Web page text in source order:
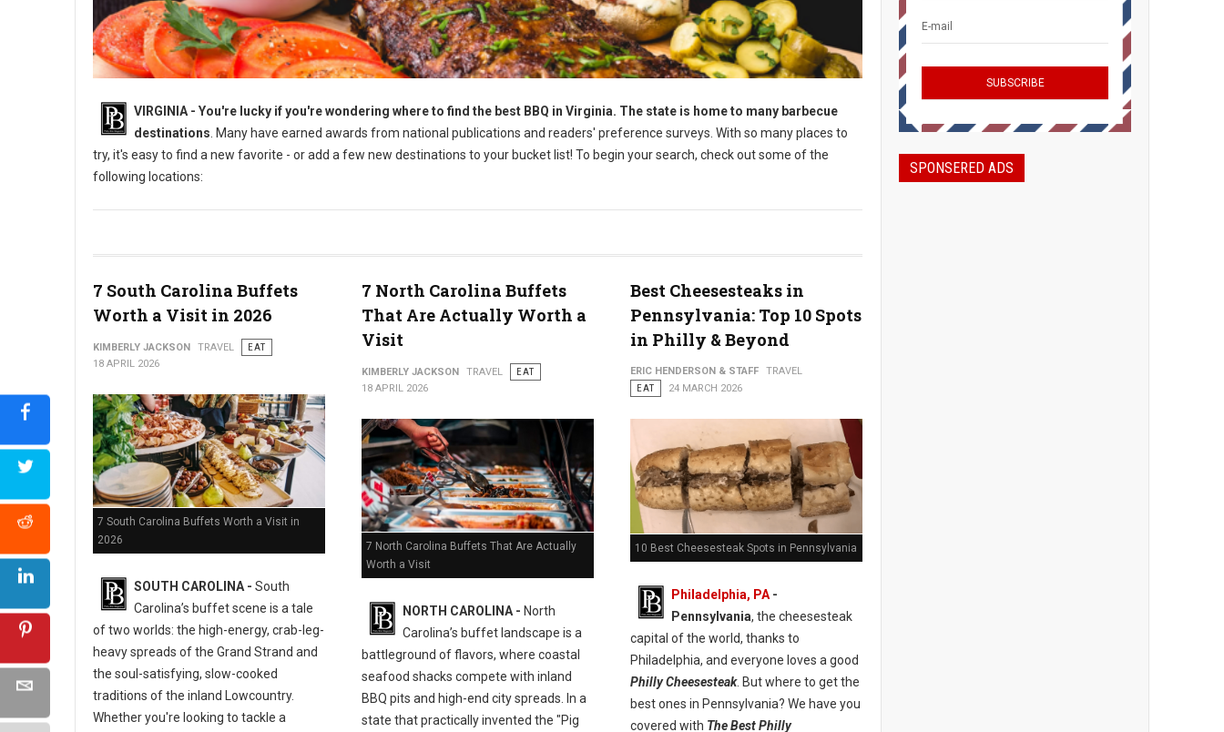
VIRGINIA - You're lucky if you're wondering where to find the best BBQ in Virginia. The state is home to many barbecue
destinations . Many have earned awards from national publications and readers' preference surveys. With so many places to
try, it's easy to find a new favorite - or add a few new destinations to your bucket list! To begin your search, check out some of the
following locations:
7 South Carolina Buffets
Worth a Visit in 2026
KIMBERLY JACKSON TRAVEL
EAT
18 APRIL 2026
7 South Carolina Buffets Worth a Visit in
2026
SOUTH CAROLINA - South
Carolina’s buffet scene is a tale
of two worlds: the high-energy, crab-leg-
heavy spreads of the Grand Strand and
the soul-satisfying, slow-cooked
traditions of the inland Lowcountry.
Whether you're looking to tackle a
7 North Carolina Buffets
That Are Actually Worth a
Visit
KIMBERLY JACKSON TRAVEL
EAT
18 APRIL 2026
7 North Carolina Buffets That Are Actually
Worth a Visit
NORTH CAROLINA - North
Carolina’s buffet landscape is a
battleground of flavors, where coastal
seafood shacks compete with inland
BBQ pits and high-end city spreads. In a
state that practically invented the "Pig
Best Cheesesteaks in
Pennsylvania: Top 10 Spots
in Philly & Beyond
ERIC HENDERSON & STAFF
TRAVEL
EAT
24 MARCH 2026
10 Best Cheesesteak Spots in Pennsylvania
Philadelphia, PA-
Pennsylvania, the cheesesteak
capital of the world, thanks to
Philadelphia, and everyone loves a good
Philly Cheesesteak. But where to get the
best ones in Pennsylvania? We have you
covered with The Best Philly
SPONSERED ADS